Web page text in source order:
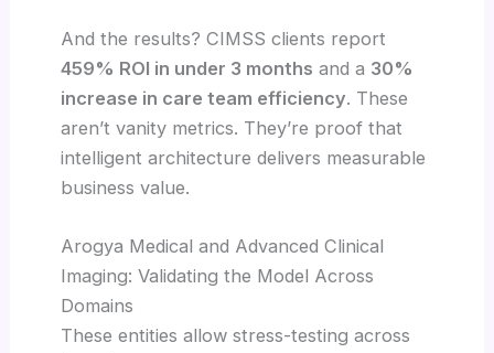
And the results? CIMSS clients report
459% ROI in under 3 months and a 30%
increase in care team efficiency. These
aren’t vanity metrics. They’re proof that
intelligent architecture delivers measurable
business value.
Arogya Medical and Advanced Clinical
Imaging: Validating the Model Across
Domains
These entities allow stress-testing across